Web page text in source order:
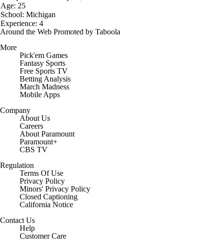
Age: 25
School: Michigan
Experience: 4
Around the Web Promoted by Taboola
More
Pick'em Games
Fantasy Sports
Free Sports TV
Betting Analysis
March Madness
Mobile Apps
Company
About Us
Careers
About Paramount
Paramount+
CBS TV
Regulation
Terms Of Use
Privacy Policy
Minors' Privacy Policy
Closed Captioning
California Notice
Contact Us
Help
Customer Care